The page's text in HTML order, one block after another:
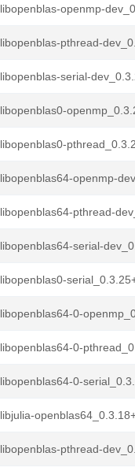
libopenblas-openmp-
libopenblas-pthread-
libopenblas-serial-
libopenblas0-
libopenblas0-
libopenblas64-openmp-
libopenblas64-pthread-
libopenblas64-serial-
libopenblas0-
libopenblas64-0-
libopenblas64-0-
libopenblas64-0-
libjulia-
libopenblas-pthread-